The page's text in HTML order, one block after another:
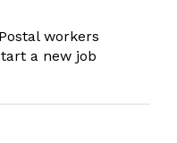
workers
a new job